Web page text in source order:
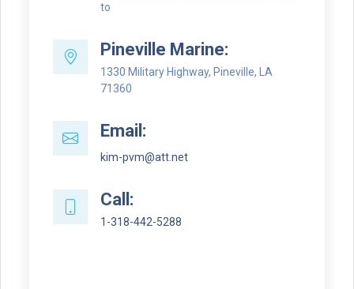
to
Pineville Marine:
1330 Military Highway, Pineville, LA
71360
Email:
kim-pvm@att.net
Call:
1-318-442-5288